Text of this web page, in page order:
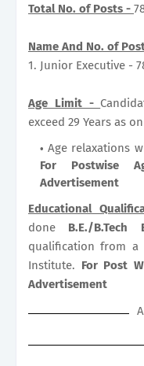
Total No. of Posts -
Name And No. of
1. Junior Executive -
Age Limit -
exceed 29 Years as
Age relaxations
For Postwise
Advertisement
Educational
done B.E./B.Tech
qualification from a
Institute. For Post
Advertisement